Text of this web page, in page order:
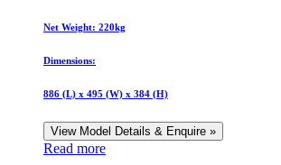
Net Weight: 220kg
Dimensions:
886 (L) x 495 (W) x 384 (H)
View Model Details & Enquire »
Read more